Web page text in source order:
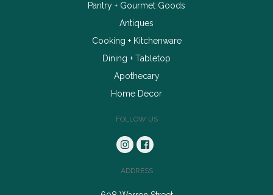
Pantry + Gourmet Goods
Antiques
Cooking + Kitchenware
Dining + Tabletop
Apothecary
Home Decor
FOLLOW US
ADDRESS